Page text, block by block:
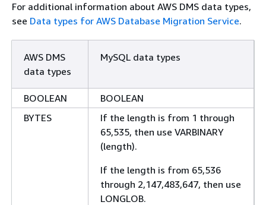
For additional information about AWS DMS data types,
see Data types for AWS Database Migration Service.
AWS DMS
data types
MySQL data types
BOOLEAN
BOOLEAN
BYTES
If the length is from 1 through
65,535, then use VARBINARY
(length).
If the length is from 65,536
through 2,147,483,647, then use
LONGLOB.